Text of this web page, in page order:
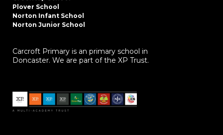
Plover School
Norton Infant School
Norton Junior School
Carcroft Primary is an primary school in
Doncaster. We are part of the XP Trust.